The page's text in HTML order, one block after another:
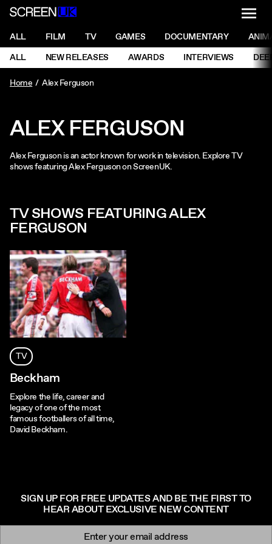
ScreenUK
NAVIGATION MENU
ALL FILM TV GAMES DOCUMENTARY
NAVIGATION MENU
ALL NEW RELEASES AWARDS INTERVIEWS
Home
Alex Ferguson
ALEX FERGUSON
Alex Ferguson is an actor known for work in television. Explore TV
shows featuring Alex Ferguson on ScreenUK.
TV SHOWS FEATURING ALEX
FERGUSON
TV
Beckham
Explore the life, career and
legacy of one of the most
famous footballers of all time,
David Beckham.
SIGN UP FOR FREE UPDATES AND BE THE FIRST TO
HEAR ABOUT EXCLUSIVE NEW CONTENT
Newsletter signup